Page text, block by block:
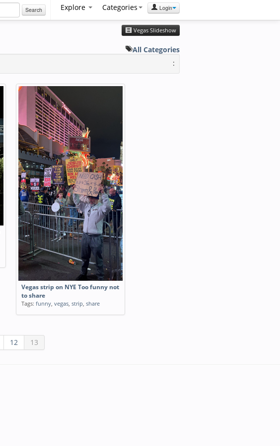
Search Explore Categories Login
Vegas Slideshow
All Categories
:
Vegas strip on NYE Too funny not
to share
Tags: funny, vegas, strip, share
12 13